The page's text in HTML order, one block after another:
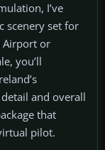
I’ve
scenery set for
Airport or
you’ll
and overall
that
pilot.